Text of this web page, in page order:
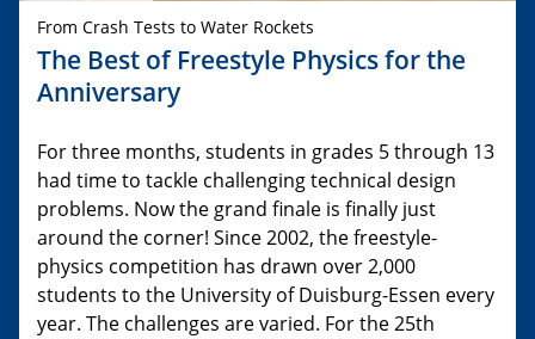
From Crash Tests to Water Rockets
The Best of Freestyle Physics for the
Anniversary
For three months, students in grades 5 through 13
had time to tackle challenging technical design
problems. Now the grand finale is finally just
around the corner! Since 2002, the freestyle-
physics competition has drawn over 2,000
students to the University of Duisburg-Essen every
year. The challenges are varied. For the 25th